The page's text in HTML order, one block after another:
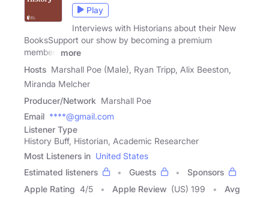
Play
Interviews with Historians about their New
BooksSupport our show by becoming a premium
member!
more
Hosts Marshall Poe (Male), Ryan Tripp, Alix Beeston,
Miranda Melcher
Producer/Network Marshall Poe
Email ****@gmail.com
Listener Type
History Buff, Historian, Academic Researcher
Most Listeners in United States
Estimated listeners
Guests
Sponsors
Apple Rating 4/5 Apple Review (US) 199
Avg